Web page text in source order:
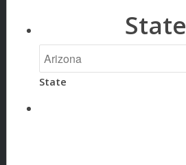
State
State